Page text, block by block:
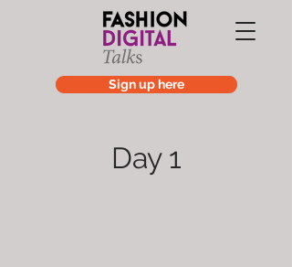
Sign up here
Day 1